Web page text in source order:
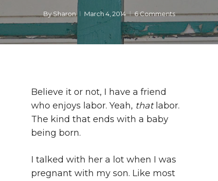
BySharon March 4, 2014 6 Comments
Believe it or not, I have a friend
who enjoys labor. Yeah, thatlabor.
The kind that ends with a baby
being born.
I talked with her a lot when I was
pregnant with my son. Like most